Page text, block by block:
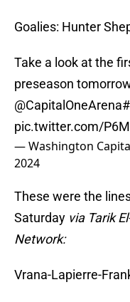
Goalies: Hunter
Take a look at the
preseason
@CapitalOneArena
pic.twitter.com/
— Washington
2024
These were the
Saturday via Tarik
Network:
Vrana-Lapierre-